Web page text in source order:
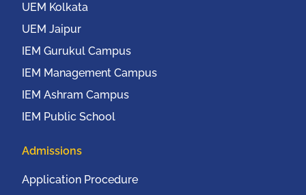
UEM Kolkata
UEM Jaipur
IEM Gurukul Campus
IEM Management Campus
IEM Ashram Campus
IEM Public School
Admissions
Application Procedure